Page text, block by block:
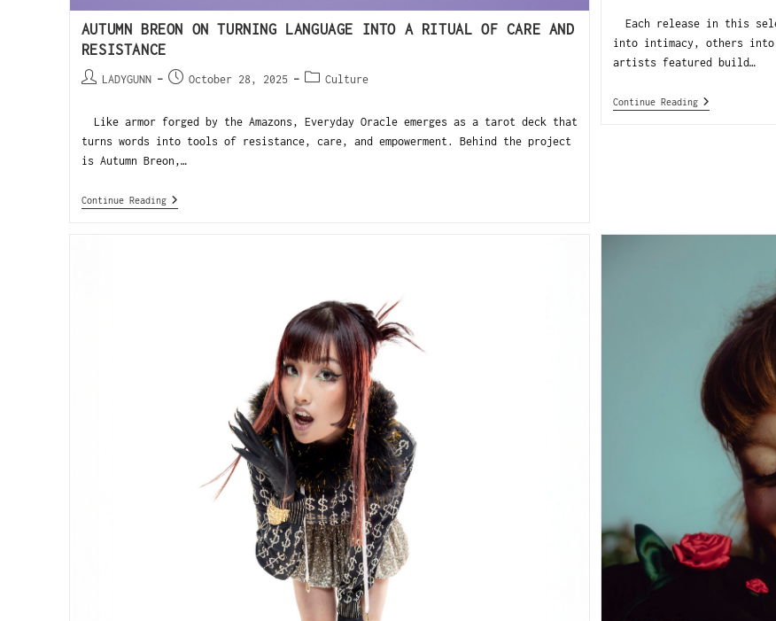
AUTUMN BREON ON TURNING LANGUAGE INTO A RITUAL OF CARE AND
RESISTANCE
LADYGUNN October 28, 2025 Culture
Like armor forged by the Amazons, Everyday Oracle emerges as a tarot deck that
turns words into tools of resistance, care, and empowerment. Behind the project
is Autumn Breon,…
Continue Reading
Each release in this
into intimacy, others
artists featured build…
Continue Reading